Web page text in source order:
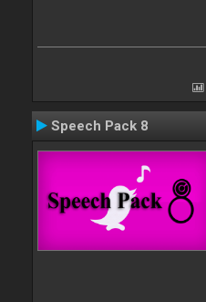
Speech Pack 8